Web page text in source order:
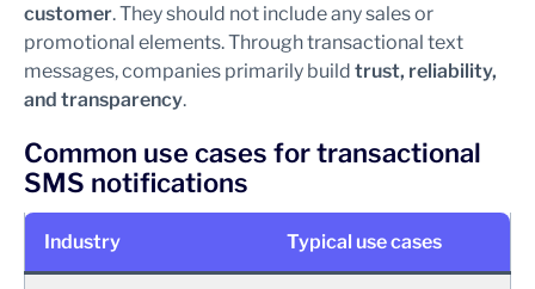
customer. They should not include any sales or
promotional elements. Through transactional text
messages, companies primarily build trust, reliability,
and transparency.
Common use cases for transactional
SMS notifications
Industry Typical use cases